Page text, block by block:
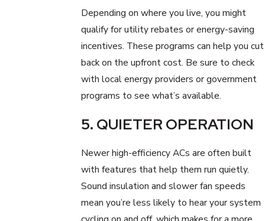
Depending on where you live, you might
qualify for utility rebates or energy-saving
incentives. These programs can help you cut
back on the upfront cost. Be sure to check
with local energy providers or government
programs to see what’s available.
5. QUIETER OPERATION
Newer high-efficiency ACs are often built
with features that help them run quietly.
Sound insulation and slower fan speeds
mean you’re less likely to hear your system